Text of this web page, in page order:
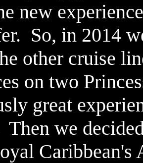
new
So, in 2014
other cruise
on two
great
Then we
Caribbean's